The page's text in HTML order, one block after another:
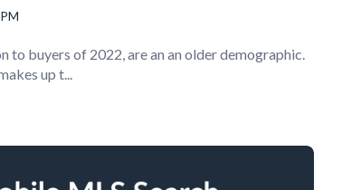
to buyers of 2022, are an an older demographic.
up t...